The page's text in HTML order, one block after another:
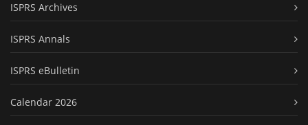
ISPRS Archives
ISPRS Annals
ISPRS eBulletin
Calendar 2026